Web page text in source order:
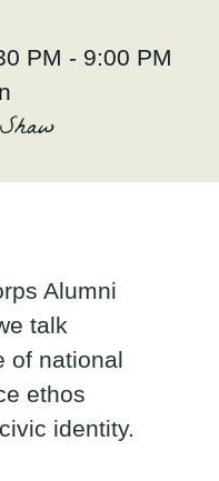
PM - 9:00 PM
Alumni
talk
of national
ethos
identity.